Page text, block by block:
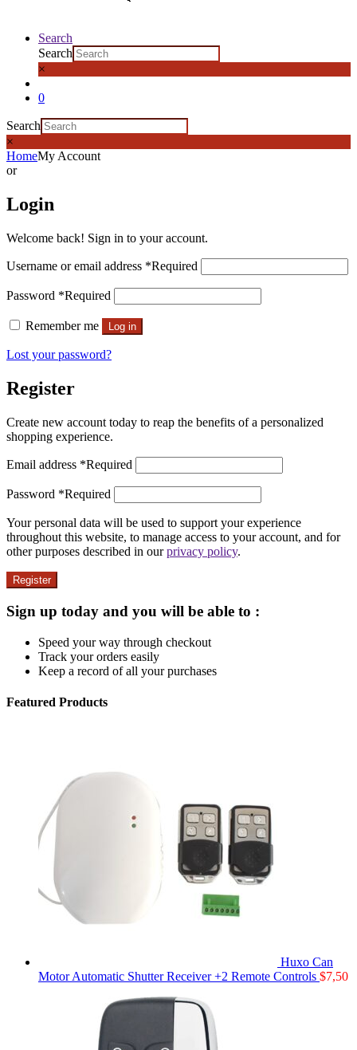
Search
Search
×
0
Search
×
HomeMy Account
or
Login
Welcome back! Sign in to your account.
Username or email address *Required
Password *Required
Remember me Log in
Lost your password?
Register
Create new account today to reap the benefits of a personalized
shopping experience.
Email address *Required
Password *Required
Your personal data will be used to support your experience
throughout this website, to manage access to your account, and for
other purposes described in ourprivacy policy.
Register
Sign up today and you will be able to :
Speed your way through checkout
Track your orders easily
Keep a record of all your purchases
Featured Products
Huxo Can
Motor Automatic Shutter Receiver +2 Remote Controls $7,50